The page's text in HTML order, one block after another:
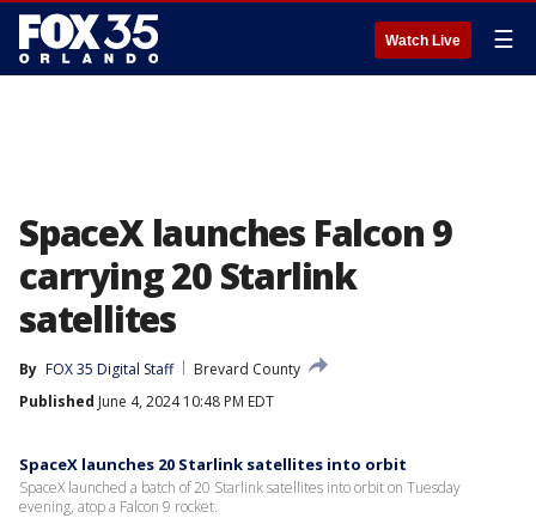
Watch Live ☰
SpaceX launches Falcon 9
carrying 20 Starlink
satellites
By FOX 35 Digital Staff
Brevard County
Published June 4, 2024 10:48 PM EDT
SpaceX launches 20 Starlink satellites into orbit
SpaceX launched a batch of 20 Starlink satellites into orbit on Tuesday
evening, atop a Falcon 9 rocket.